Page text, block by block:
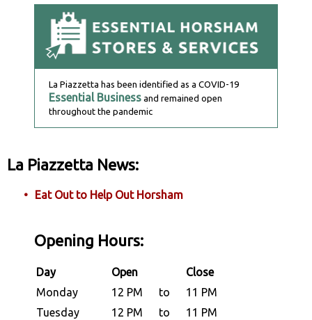
La Piazzetta has been identified as a COVID-19
Essential Business and remained open
throughout the pandemic
La Piazzetta News:
Eat Out to Help Out Horsham
Opening Hours:
Day Open
Close
Monday
12 PM to
11 PM
Tuesday
12 PM to
11 PM